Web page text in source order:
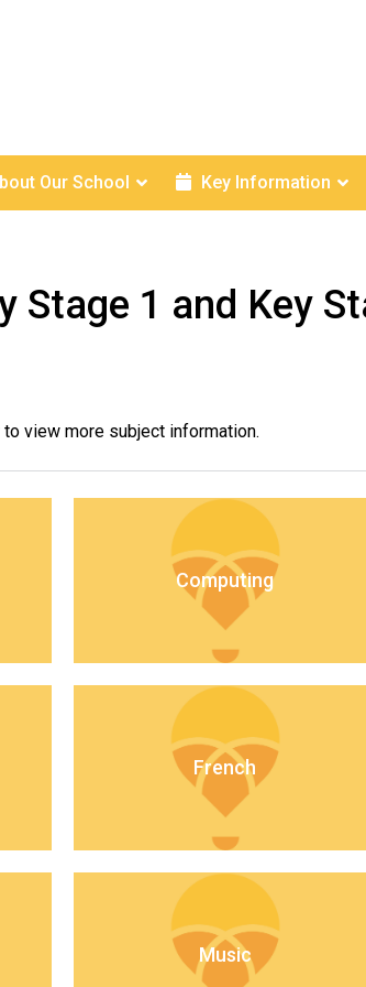
Our School Key Information
Stage 1 and Key
view more subject information.
Computing
French
Music